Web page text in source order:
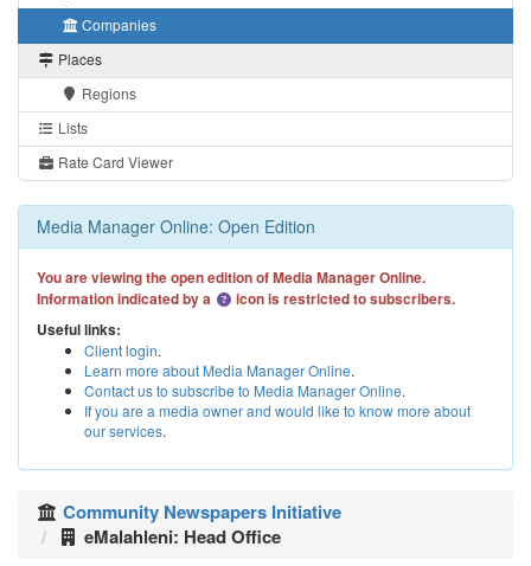
Companies
Places
Regions
Lists
Rate Card Viewer
Media Manager Online: Open Edition
You are viewing the open edition of Media Manager Online.
Information indicated by a
icon is restricted to subscribers.
Useful links:
Client login.
Learn more about Media Manager Online.
Contact us to subscribe to Media Manager Online.
If you are a media owner and would like to know more about
our services.
Community Newspapers Initiative
eMalahleni: Head Office